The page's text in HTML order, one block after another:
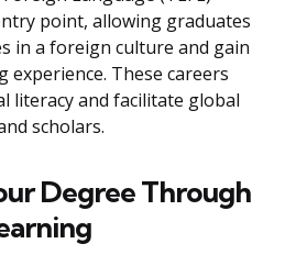
point, allowing graduates
in a foreign culture and gain
experience. These careers
literacy and facilitate global
scholars.
Degree Through